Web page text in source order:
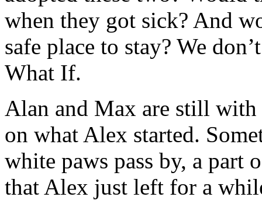
when they got sick? And
safe place to stay? We
What If.
Alan and Max are still
on what Alex started.
white paws pass by, a part
that Alex just left for a